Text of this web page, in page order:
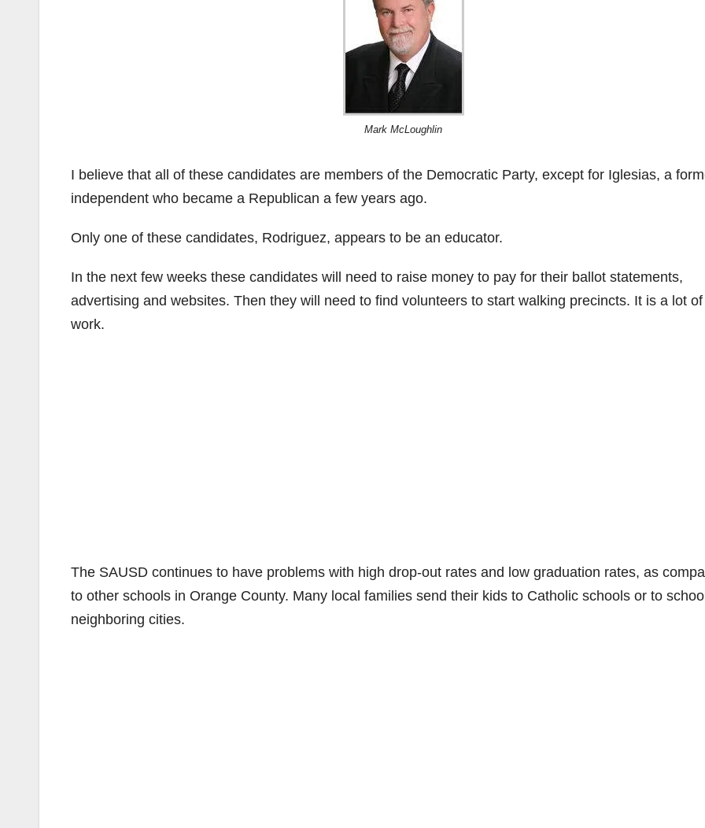
Mark McLoughlin
I believe that all of these candidates are members of the Democratic Party, except for Iglesias, a
independent who became a Republican a few years ago.
Only one of these candidates, Rodriguez, appears to be an educator.
In the next few weeks these candidates will need to raise money to pay for their ballot statements,
advertising and websites. Then they will need to find volunteers to start walking precincts. It is a lot of
work.
The SAUSD continues to have problems with high drop-out rates and low graduation rates, as
to other schools in Orange County. Many local families send their kids to Catholic schools or to
neighboring cities.